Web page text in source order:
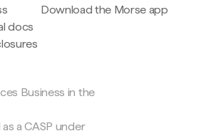
docs
Download the Morse app
Business in the
a CASP under